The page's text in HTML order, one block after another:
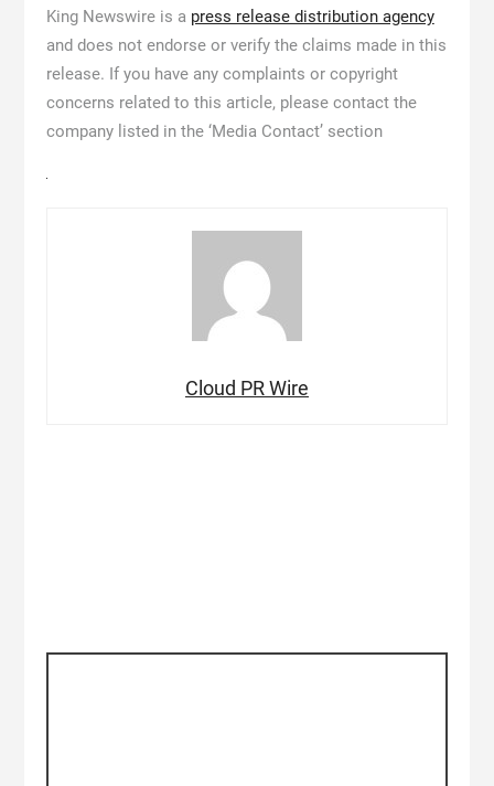
King Newswire is a press release distribution agency
and does not endorse or verify the claims made in this
release. If you have any complaints or copyright
concerns related to this article, please contact the
company listed in the ‘Media Contact’ section
Cloud PR Wire